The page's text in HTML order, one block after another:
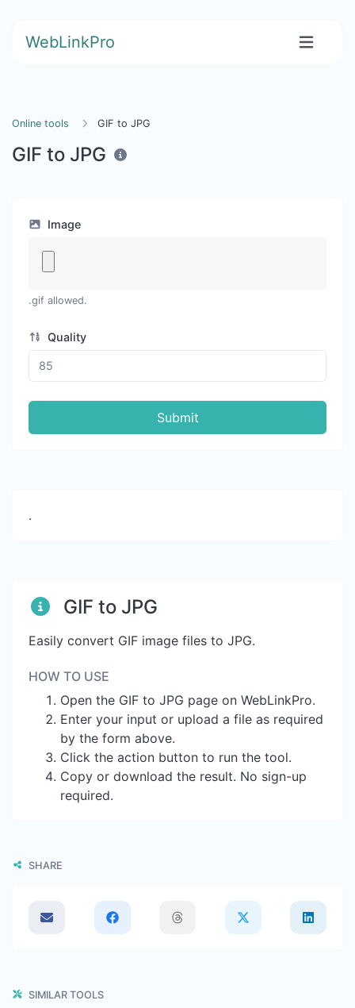
WebLinkPro
Online tools GIF to JPG
GIF to JPG
Image
.gif allowed.
Quality
Submit
.
GIF to JPG
Easily convert GIF image files to JPG.
HOW TO USE
Open the GIF to JPG page on WebLinkPro.
Enter your input or upload a file as required
by the form above.
Click the action button to run the tool.
Copy or download the result. No sign-up
required.
SHARE
SIMILAR TOOLS